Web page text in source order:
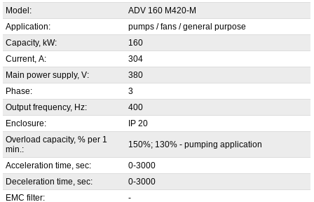
Model:
ADV 160 M420-M
Application:
pumps / fans / general purpose
Capacity, kW:
160
Current, А:
304
Main power supply, V:
380
Phase:
3
Output frequency, Hz:
400
Enclosure:
IP 20
Overload capacity, % per 1
min.:
150%; 130% - pumping application
Acceleration time, sec:
0-3000
Deceleration time, sec:
0-3000
EMC filter:
-